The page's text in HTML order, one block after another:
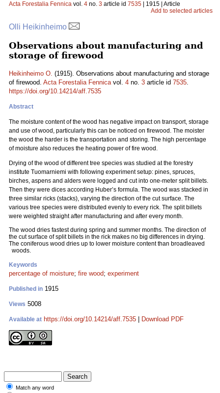
Acta Forestalia Fennica vol. 4 no. 3 article id 7535 | 1915 | Article
Add to selected articles
Olli Heikinheimo
Observations about manufacturing and
storage of firewood
Heikinheimo O. (1915). Observations about manufacturing and storage
of firewood. Acta Forestalia Fennicavol. 4 no. 3 article id 7535.
https://doi.org/10.14214/aff.7535
Abstract
The moisture content of the wood has negative impact on transport, storage
and use of wood, particularly this can be noticed on firewood. The moister
the wood the harder is the transportation and storing. The high percentage
of moisture also reduces the heating power of fire wood.
Drying of the wood of different tree species was studied at the forestry
institute Tuomarniemi with following experiment setup: pines, spruces,
birches, aspens and alders were logged and cut into one-meter split billets.
Then they were dices according Huber’s formula. The wood was stacked in
three similar ricks (stacks), varying the direction of the cut surface. The
various tree species were distributed evenly to every rick. The split billets
were weighted straight after manufacturing and after every month.
The wood dries fastest during spring and summer months. The direction of
the cut surface of split billets in the rick makes no big differences in drying.
The coniferous wood dries up to lower moisture content than broadleaved
woods.
Keywords
percentage of moisture; fire wood; experiment
Published in 1915
Views 5008
Available at https://doi.org/10.14214/aff.7535 Download PDF
Match any word